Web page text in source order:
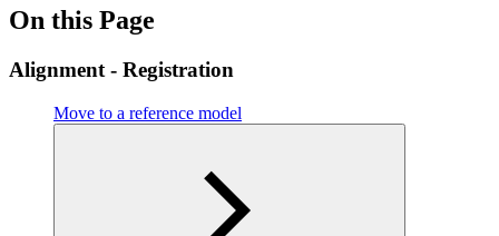
On this Page
Alignment - Registration
Move to a reference model